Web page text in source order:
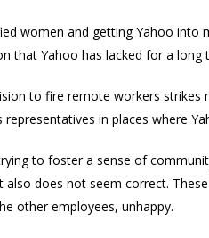
women and getting Yahoo into
that Yahoo has lacked for a long
to fire remote workers strikes
representatives in places where
to foster a sense of
also does not seem correct.
other employees, unhappy.